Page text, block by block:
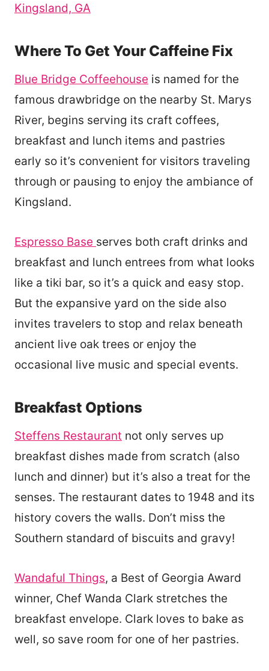
Kingsland, GA
Where To Get Your Caffeine Fix
Blue Bridge Coffeehouse is named for the
famous drawbridge on the nearby St. Marys
River, begins serving its craft coffees,
breakfast and lunch items and pastries
early so it’s convenient for visitors traveling
through or pausing to enjoy the ambiance of
Kingsland.
Espresso Base serves both craft drinks and
breakfast and lunch entrees from what looks
like a tiki bar, so it’s a quick and easy stop.
But the expansive yard on the side also
invites travelers to stop and relax beneath
ancient live oak trees or enjoy the
occasional live music and special events.
Breakfast Options
Steffens Restaurant not only serves up
breakfast dishes made from scratch (also
lunch and dinner) but it’s also a treat for the
senses. The restaurant dates to 1948 and its
history covers the walls. Don’t miss the
Southern standard of biscuits and gravy!
Wandaful Things, a Best of Georgia Award
winner, Chef Wanda Clark stretches the
breakfast envelope. Clark loves to bake as
well, so save room for one of her pastries.